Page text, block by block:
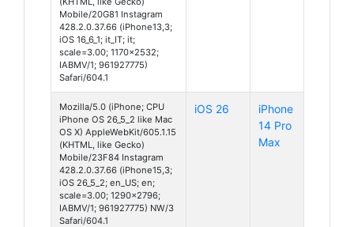
Mobile/20G81 Instagram
428.2.0.37.66 (iPhone13,3;
iOS 16_6_1; it_IT; it;
scale=3.00; 1170x2532;
IABMV/1; 961927775)
Safari/604.1
Mozilla/5.0 (iPhone; CPU
iPhone OS 26_5_2 like Mac
OS X) AppleWebKit/605.1.15
(KHTML, like Gecko)
Mobile/23F84 Instagram
428.2.0.37.66 (iPhone15,3;
iOS 26_5_2; en_US; en;
scale=3.00; 1290x2796;
IABMV/1; 961927775) NW/3
Safari/604.1
iOS 26
iPhone
14 Pro
Max